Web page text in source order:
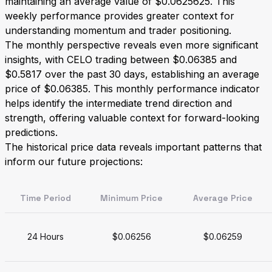
weekly performance provides greater context for
understanding momentum and trader positioning.
The monthly perspective reveals even more significant
insights, with CELO trading between $0.06385 and
$0.5817 over the past 30 days, establishing an average
price of $0.06385. This monthly performance indicator
helps identify the intermediate trend direction and
strength, offering valuable context for forward-looking
predictions.
The historical price data reveals important patterns that
inform our future projections:
Time Period Minimum Price Average Price
24 Hours $0.06256 $0.06259